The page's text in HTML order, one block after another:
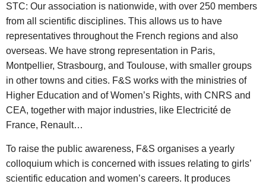
STC: Our association is nationwide, with over 250 members
from all scientific disciplines. This allows us to have
representatives throughout the French regions and also
overseas. We have strong representation in Paris,
Montpellier, Strasbourg, and Toulouse, with smaller groups
in other towns and cities. F&S works with the ministries of
Higher Education and of Women’s Rights, with CNRS and
CEA, together with major industries, like Electricité de
France, Renault…
To raise the public awareness, F&S organises a yearly
colloquium which is concerned with issues relating to girls’
scientific education and women’s careers. It produces